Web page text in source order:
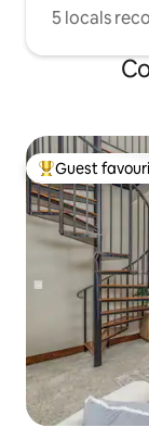
5 locals
Top guest
Guest